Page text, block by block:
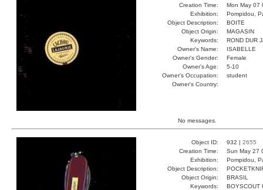
Creation Time:
Mon May 07
Exhibition:
Pompidou,
Object Description:
BOITE
Object Origin:
MAGASIN
Keywords:
ROND DUR
Owner's Name:
ISABELLE
Owner's Gender:
Female
Owner's Age:
5-10
Owner's Occupation:
student
Owner's Country:
No messages.
Object ID: 932 | 2655
Creation Time:
Sun May 27
Exhibition:
Pompidou,
Object Description:
Object Origin:
BRASIL
Keywords:
BOYSCOUT